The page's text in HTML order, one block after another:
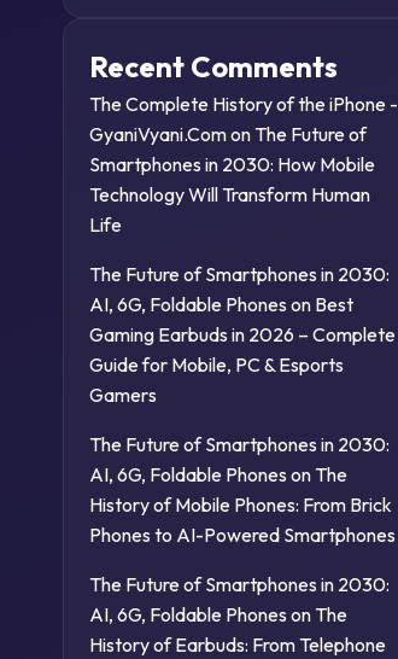
Recent Comments
The Complete History of the iPhone -
GyaniVyani.Comon The Future of
Smartphones in 2030: How Mobile
Technology Will Transform Human
Life
The Future of Smartphones in 2030:
AI, 6G, Foldable Phones on Best
Gaming Earbuds in 2026 – Complete
Guide for Mobile, PC & Esports
Gamers
The Future of Smartphones in 2030:
AI, 6G, Foldable Phones on The
History of Mobile Phones: From Brick
Phones to AI-Powered Smartphones
The Future of Smartphones in 2030:
AI, 6G, Foldable Phones on The
History of Earbuds: From Telephone